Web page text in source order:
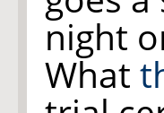
night
What